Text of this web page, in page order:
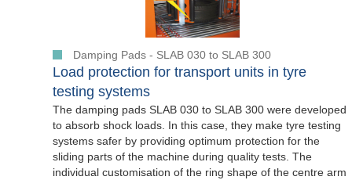
Damping Pads - SLAB 030 to SLAB 300
Load protection for transport units in tyre
testing systems
The damping pads SLAB 030 to SLAB 300 were developed
to absorb shock loads. In this case, they make tyre testing
systems safer by providing optimum protection for the
sliding parts of the machine during quality tests. The
individual customisation of the ring shape of the centre arm